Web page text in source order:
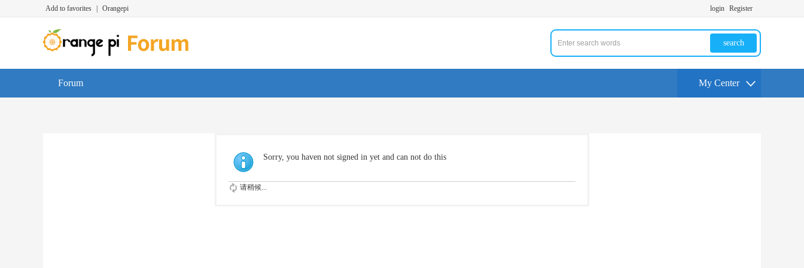
Add to favorites Orangepi login Register
search
Forum My Center
Sorry, you haven not signed in yet and can not do this
请稍候...